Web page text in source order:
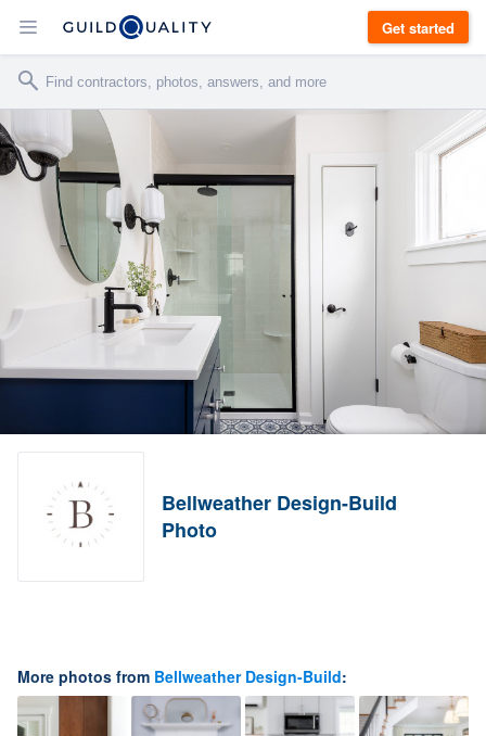
Get started
Bellweather Design-Build
Photo
More photos from Bellweather Design-Build: